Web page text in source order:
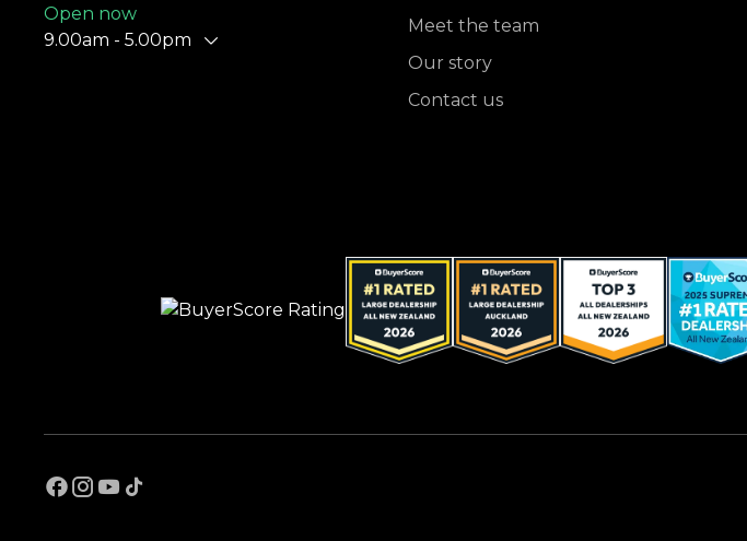
Open now
9.00am - 5.00pm
Meet the team
Our story
Contact us